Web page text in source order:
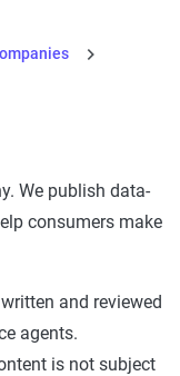
We publish data-
consumers make
and reviewed
agents.
is not subject